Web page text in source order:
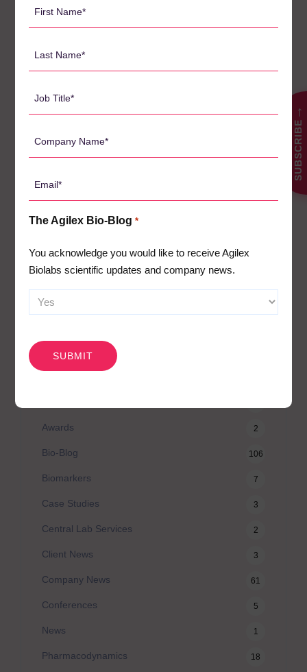
PBMC assays and cellular mechanism of action
assays (eg: ADCC)
The biolabs has more than 65 dedicated laboratory staff, and
from US, Europe and APAC.
clinical trial.
+82 80 812 1255
색:
카테고리
Awards 2
Bio-Blog 106
Biomarkers 7
Case Studies 3
Central Lab Services 2
Client News 3
Company News 61
Conferences 5
News 1
Pharmacodynamics 18
SUBSCRIBE
→
Name
The Agilex Bio-Blog *
You acknowledge you would like to receive Agilex
Biolabs scientific updates and company news.